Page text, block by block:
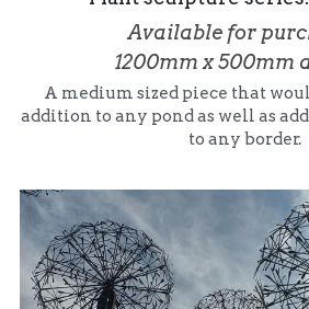
Available for
1200mm x 500mm
A medium sized piece that
addition to any pond as well as
to any border.